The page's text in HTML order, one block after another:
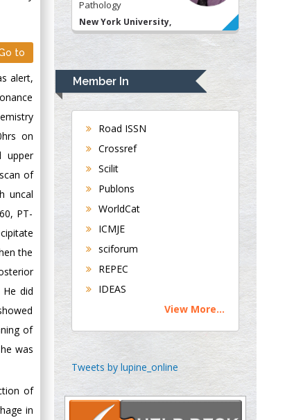
to
alert,
on
upper
of
uncal
PT-
the
did
of
was
of
in
Pathology
New York University,
Rudolph Modesto
Navari
Gastroenterology and
Hepatology
University of
Department of
Medicine
Universities of
Bradford, UK
Buttigieg
Maltese College of
Chen-Hsiung Yeh
Circulogene
Theranostics, England
Member In
Road ISSN
Crossref
Scilit
Publons
WorldCat
ICMJE
sciforum
REPEC
IDEAS
View More...
Tweets by lupine_online